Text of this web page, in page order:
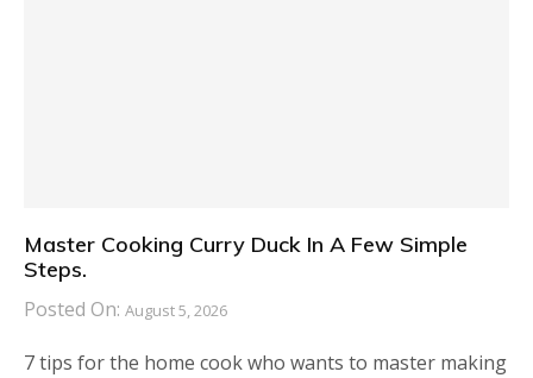
Master Cooking Curry Duck In A Few Simple
Steps.
Posted On: August 5, 2026
7 tips for the home cook who wants to master making